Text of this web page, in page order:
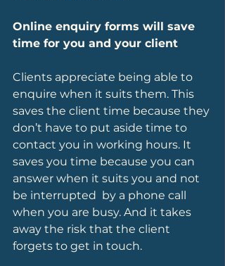
Online enquiry forms will save
time for you and your client
Clients appreciate being able to
enquire when it suits them. This
saves the client time because they
don’t have to put aside time to
contact you in working hours. It
saves you time because you can
answer when it suits you and not
be interrupted  by a phone call
when you are busy. And it takes
away the risk that the client
forgets to get in touch.